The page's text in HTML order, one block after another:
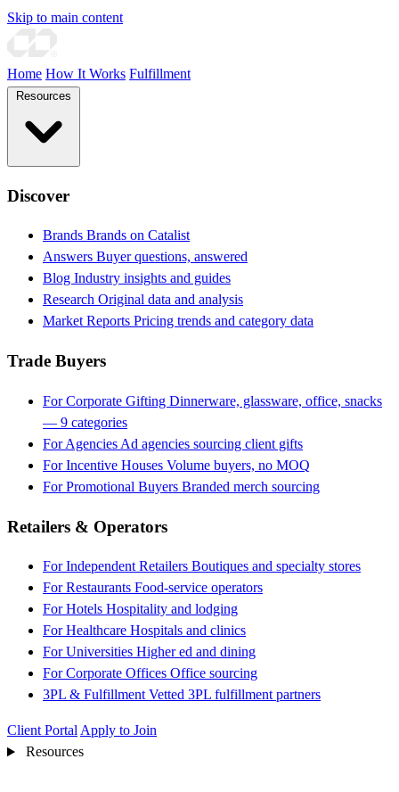
Skip to main content
Home How It Works Fulfillment
Discover
Brands Brands on Catalist
Answers Buyer questions, answered
Blog Industry insights and guides
Research Original data and analysis
Market Reports Pricing trends and category data
Trade Buyers
For Corporate Gifting Dinnerware, glassware, office, snacks
— 9 categories
For Agencies Ad agencies sourcing client gifts
For Incentive Houses Volume buyers, no MOQ
For Promotional Buyers Branded merch sourcing
Retailers & Operators
For Independent Retailers Boutiques and specialty stores
For Restaurants Food-service operators
For Hotels Hospitality and lodging
For Healthcare Hospitals and clinics
For Universities Higher ed and dining
For Corporate Offices Office sourcing
3PL & Fulfillment Vetted 3PL fulfillment partners
Client Portal Apply to Join
Resources